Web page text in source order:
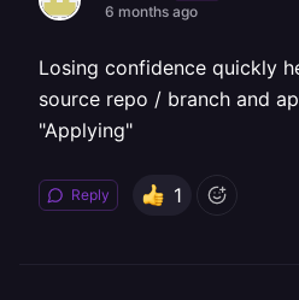
6 months ago
Losing confidence quickly
source repo / branch and
"Applying"
Reply 1